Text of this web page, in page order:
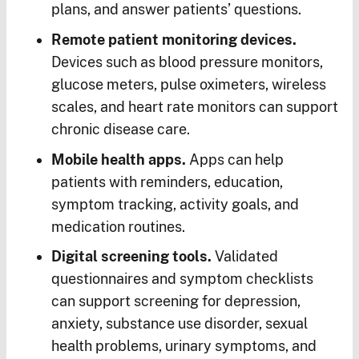
plans, and answer patients’ questions.
Remote patient monitoring devices.
Devices such as blood pressure monitors,
glucose meters, pulse oximeters, wireless
scales, and heart rate monitors can support
chronic disease care.
Mobile health apps. Apps can help
patients with reminders, education,
symptom tracking, activity goals, and
medication routines.
Digital screening tools. Validated
questionnaires and symptom checklists
can support screening for depression,
anxiety, substance use disorder, sexual
health problems, urinary symptoms, and